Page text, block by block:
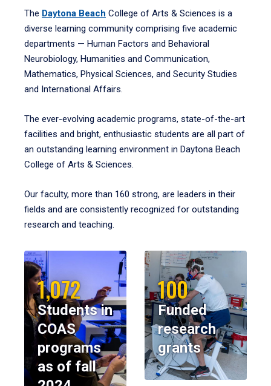
The Daytona Beach College of Arts & Sciences is a
diverse learning community comprising five academic
departments — Human Factors and Behavioral
Neurobiology, Humanities and Communication,
Mathematics, Physical Sciences, and Security Studies
and International Affairs.
The ever-evolving academic programs, state-of-the-art
facilities and bright, enthusiastic students are all part of
an outstanding learning environment in Daytona Beach
College of Arts & Sciences.
Our faculty, more than 160 strong, are leaders in their
fields and are consistently recognized for outstanding
research and teaching.
1,072
Students in
COAS
programs
as of fall
100
Funded
research
grants